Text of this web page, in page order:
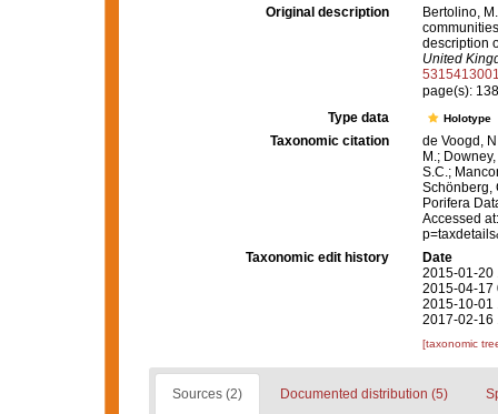
Original description
Bertolino,
description
United
page(s):
Type data
Holotype
Taxonomic citation
de Voogd,
M.;
S.C.;
Schönberg,
Porifera
Accessed
Taxonomic edit history
Date
2015-01-20
2015-04-17
2015-10-01
2017-02-16
[taxonomic
Sources (2) Documented distribution (5)